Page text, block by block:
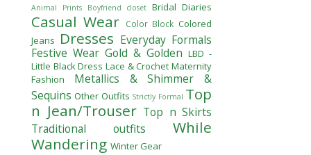
Animal Prints Boyfriend closet Bridal Diaries
Casual Wear Color Block Colored
Jeans Dresses Everyday Formals
Festive Wear Gold & Golden LBD -
Little Black Dress Lace & Crochet Maternity
Fashion
Metallics & Shimmer &
Sequins Other Outfits Strictly Formal Top
n Jean/Trouser Top n Skirts
Traditional outfits
While
Wandering Winter Gear